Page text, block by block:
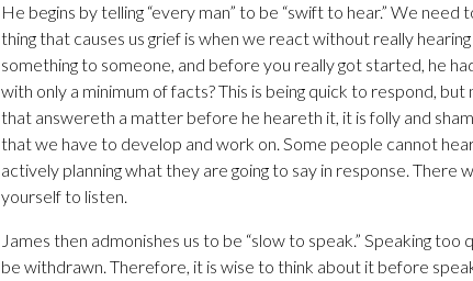
He begins by telling “every man” to be “swift to hear.” We
thing that causes us grief is when we react without really
something to someone, and before you really got started, he
with only a minimum of facts? This is being quick to respond,
that answereth a matter before he heareth it, it is folly and
that we have to develop and work on. Some people cannot
actively planning what they are going to say in response.
yourself to listen.
James then admonishes us to be “slow to speak.” Speaking
be withdrawn. Therefore, it is wise to think about it before